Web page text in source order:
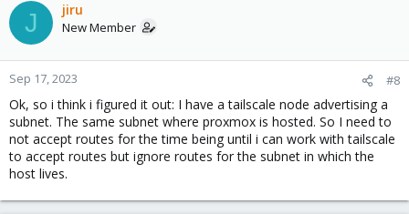
J jiru
New Member
Sep 17, 2023 #8
Ok, so i think i figured it out: I have a tailscale node advertising a
subnet. The same subnet where proxmox is hosted. So I need to
not accept routes for the time being until i can work with tailscale
to accept routes but ignore routes for the subnet in which the
host lives.